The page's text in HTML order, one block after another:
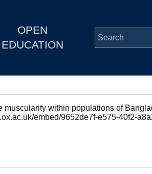
OPEN
EDUCATION